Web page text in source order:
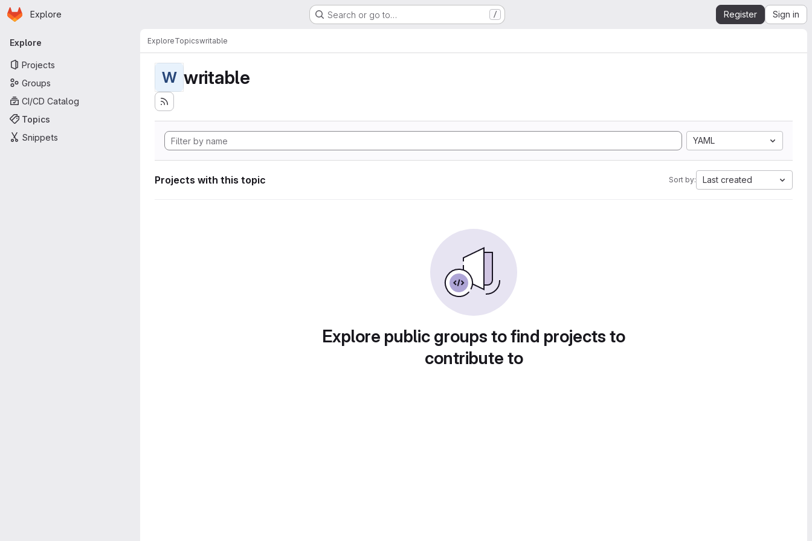
Skip to main content
Homepage
Explore Search or go to… / Register Sign in
Primary navigation
Explore
Projects
Groups
CI/CD Catalog
Topics
Snippets
ExploreTopicswritable
W writable
YAML
Projects with this topic Sort by: Last created
Explore public groups to find projects to
contribute to